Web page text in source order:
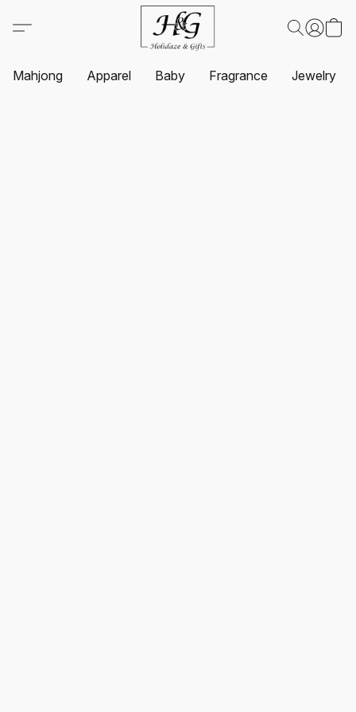
Mahjong Apparel Baby Fragrance Jewelry